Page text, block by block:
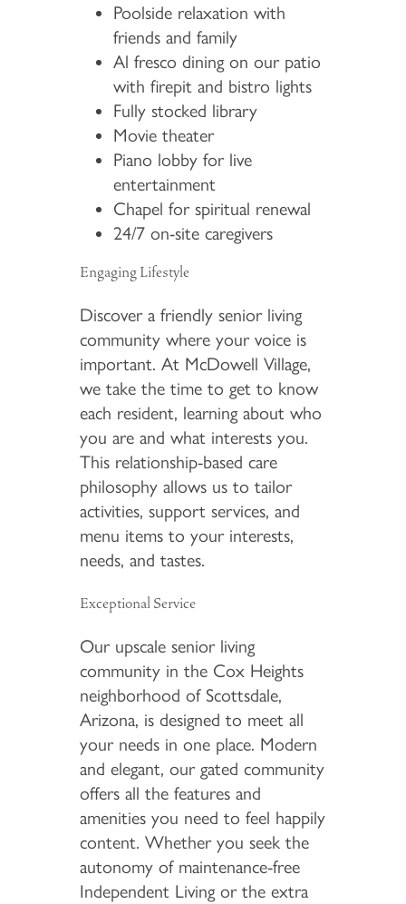
Poolside relaxation with
friends and family
Al fresco dining on our patio
with firepit and bistro lights
Fully stocked library
Movie theater
Piano lobby for live
entertainment
Chapel for spiritual renewal
24/7 on-site caregivers
Engaging Lifestyle
Discover a friendly senior living
community where your voice is
important. At McDowell Village,
we take the time to get to know
each resident, learning about who
you are and what interests you.
This relationship-based care
philosophy allows us to tailor
activities, support services, and
menu items to your interests,
needs, and tastes.
Exceptional Service
Our upscale senior living
community in the Cox Heights
neighborhood of Scottsdale,
Arizona, is designed to meet all
your needs in one place. Modern
and elegant, our gated community
offers all the features and
amenities you need to feel happily
content. Whether you seek the
autonomy of maintenance-free
Independent Living or the extra